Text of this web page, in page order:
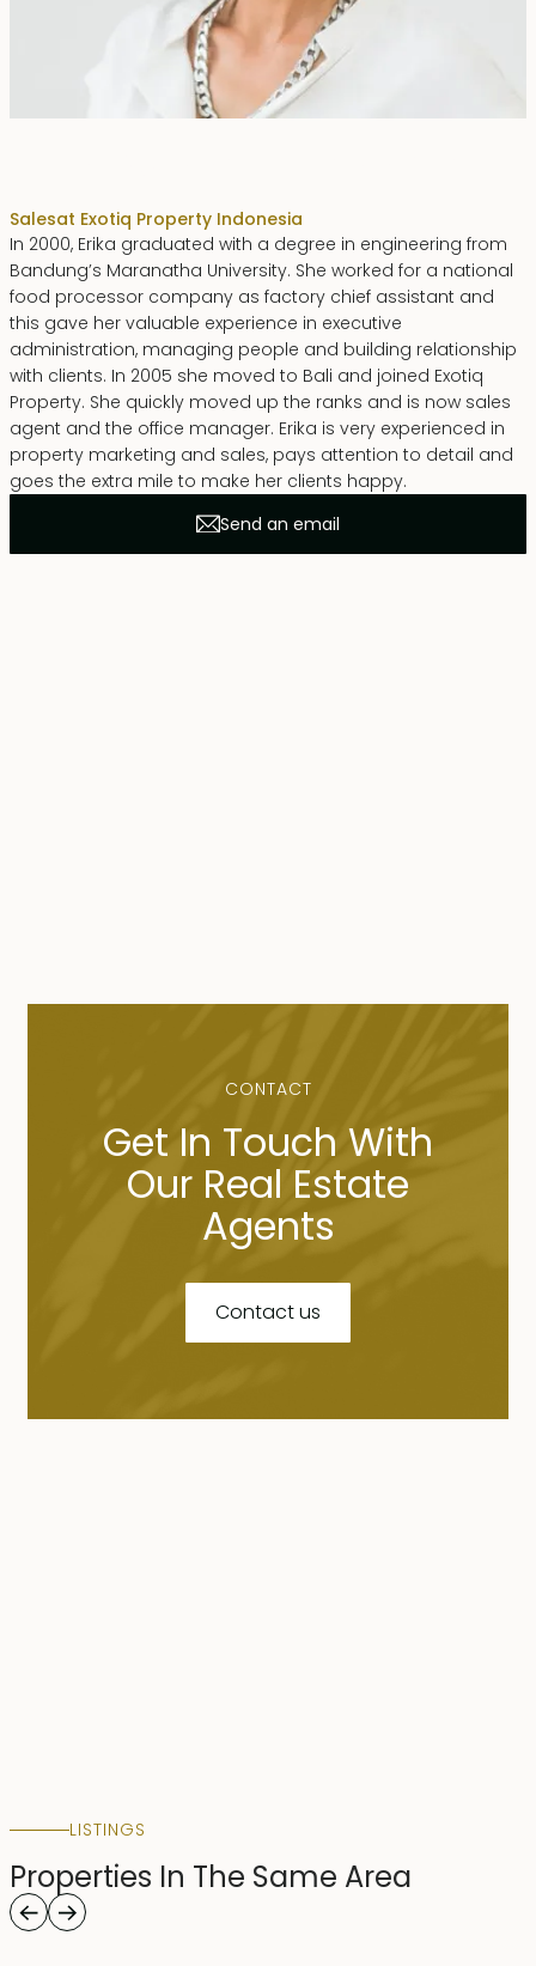
Salesat Exotiq Property Indonesia
In 2000, Erika graduated with a degree in engineering from
Bandung’s Maranatha University. She worked for a national
food processor company as factory chief assistant and
this gave her valuable experience in executive
administration, managing people and building relationship
with clients. In 2005 she moved to Bali and joined Exotiq
Property. She quickly moved up the ranks and is now sales
agent and the office manager. Erika is very experienced in
property marketing and sales, pays attention to detail and
goes the extra mile to make her clients happy.
Send an email
CONTACT
Get In Touch With
Our Real Estate
Agents
Contact us
LISTINGS
Properties In The Same Area